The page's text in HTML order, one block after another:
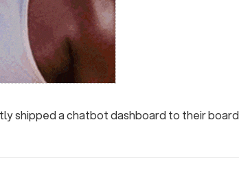
shipped a chatbot dashboard to their board